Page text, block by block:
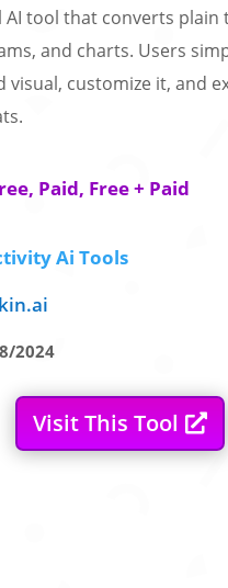
AI tool that converts
and charts. Users
visual, customize it, and
Paid, Free + Paid
Ai Tools
2024
Visit This Tool